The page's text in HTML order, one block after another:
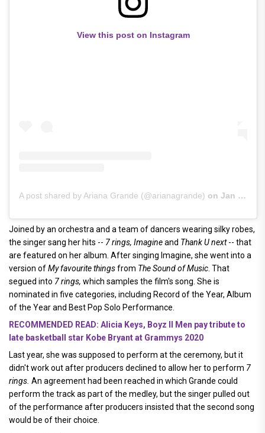
View this post on Instagram
A post shared by Ariana Grande (@arianagrande) on Jan 26, 2020 at 10:08pm PST
Joined by an orchestra and a team of dancers wearing silky robes,
the singer sang her hits -- 7 rings, Imagineand Thank U next-- that
are featured on her album. After singing Imagine, she went into a
version ofMy favourite thingsfrom The Sound of Music . That
segued into 7 rings, which samples the film's song. She is
nominated in five categories, including Record of the Year, Album
of the Year and Best Pop Solo Performance.
RECOMMENDED READ: Alicia Keys, Boyz II Men pay tribute to
late basketball star Kobe Bryant at Grammys 2020
Last year, she was supposed to perform at the ceremony, but it
didn't work out after producers declined to allow her to perform 7
rings. An agreement had been reached in which Grande could
perform the track as part of the medley, but the singer pulled out
of the performance after producers insisted that the second song
would be of their choice.